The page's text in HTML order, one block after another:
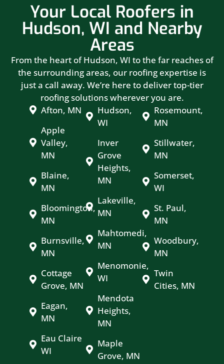
Your Local Roofers in
Hudson, WI and Nearby
Areas
From the heart of Hudson, WI to the far reaches of
the surrounding areas, our roofing expertise is
just a call away. We’re here to deliver top-tier
roofing solutions wherever you are.
Afton, MN
Apple
Valley,
MN
Blaine,
MN
Bloomington,
MN
Burnsville,
MN
Cottage
Grove, MN
Eagan,
MN
Eau Claire
WI
Hudson,
WI
Inver
Grove
Heights,
MN
Lakeville,
MN
Mahtomedi,
MN
Menomonie,
WI
Mendota
Heights,
MN
Maple
Grove, MN
Rosemount,
MN
Stillwater,
MN
Somerset,
WI
St. Paul,
MN
Woodbury,
MN
Twin
Cities, MN